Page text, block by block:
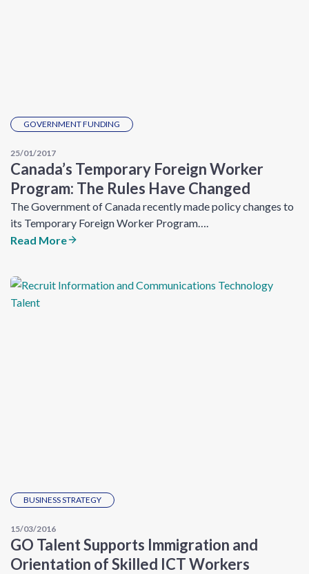
GOVERNMENT FUNDING
25/01/2017
Canada’s Temporary Foreign Worker
Program: The Rules Have Changed
The Government of Canada recently made policy changes to
its Temporary Foreign Worker Program….
Read More
BUSINESS STRATEGY
15/03/2016
GO Talent Supports Immigration and
Orientation of Skilled ICT Workers